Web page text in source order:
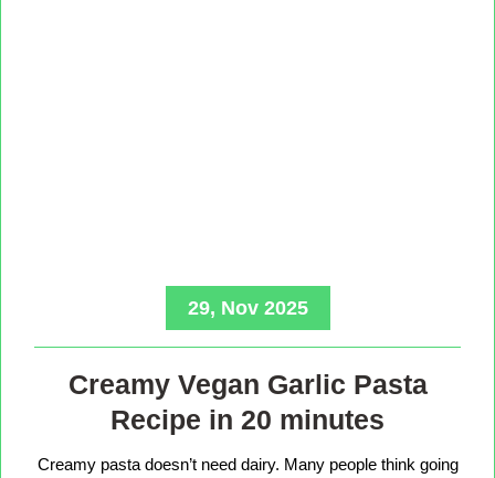
29, Nov 2025
Creamy Vegan Garlic Pasta
Recipe in 20 minutes
Creamy pasta doesn’t need dairy. Many people think going